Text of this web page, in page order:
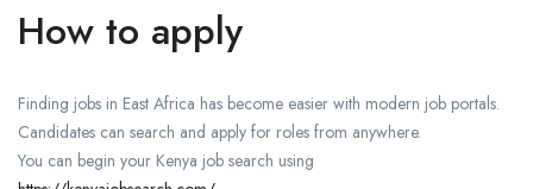
How to apply
Finding jobs in East Africa has become easier with modern job portals.
Candidates can search and apply for roles from anywhere.
You can begin your Kenya job search using